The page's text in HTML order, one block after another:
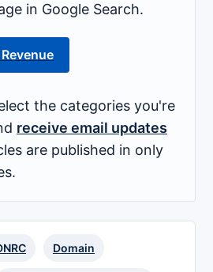
in Google Search.
the categories you're
receive email updates
are published in only
Domain